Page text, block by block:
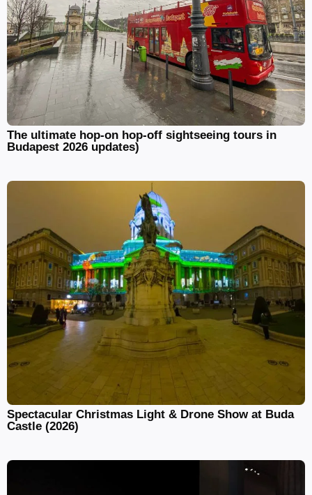
The ultimate hop-on hop-off sightseeing tours in
Budapest 2026 updates)
Spectacular Christmas Light & Drone Show at Buda
Castle (2026)